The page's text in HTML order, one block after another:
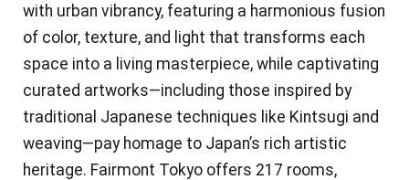
with urban vibrancy, featuring a harmonious fusion
of color, texture, and light that transforms each
space into a living masterpiece, while captivating
curated artworks—including those inspired by
traditional Japanese techniques like Kintsugi and
weaving—pay homage to Japan’s rich artistic
heritage. Fairmont Tokyo offers 217 rooms,